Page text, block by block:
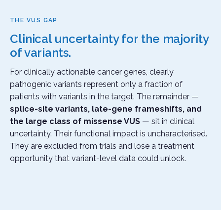
THE VUS GAP
Clinical uncertainty for the majority
of variants.
For clinically actionable cancer genes, clearly
pathogenic variants represent only a fraction of
patients with variants in the target. The remainder —
splice-site variants, late-gene frameshifts, and
the large class of missense VUS — sit in clinical
uncertainty. Their functional impact is uncharacterised.
They are excluded from trials and lose a treatment
opportunity that variant-level data could unlock.